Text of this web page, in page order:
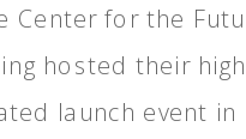
Center for the
hosted their
launch event in